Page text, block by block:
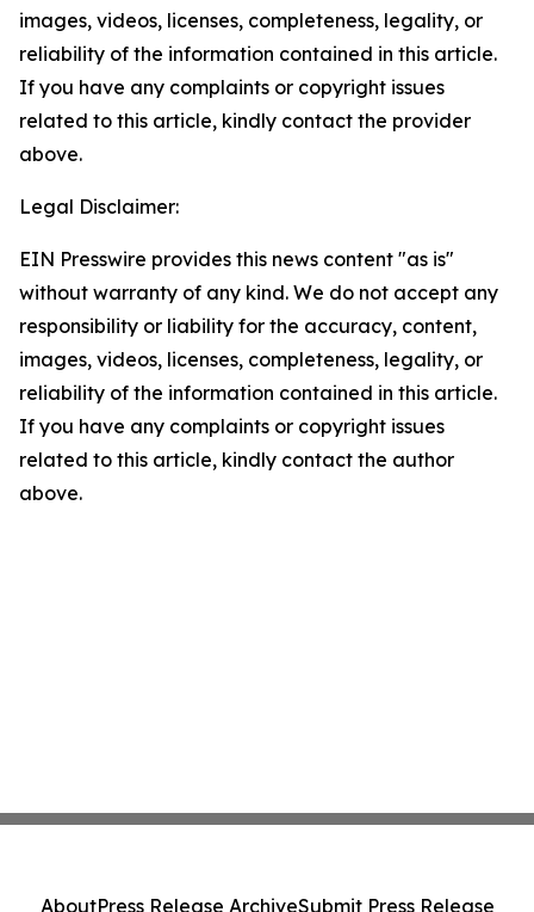
images, videos, licenses, completeness, legality, or
reliability of the information contained in this article.
If you have any complaints or copyright issues
related to this article, kindly contact the provider
above.
Legal Disclaimer:
EIN Presswire provides this news content "as is"
without warranty of any kind. We do not accept any
responsibility or liability for the accuracy, content,
images, videos, licenses, completeness, legality, or
reliability of the information contained in this article.
If you have any complaints or copyright issues
related to this article, kindly contact the author
above.
AboutPress Release ArchiveSubmit Press Release